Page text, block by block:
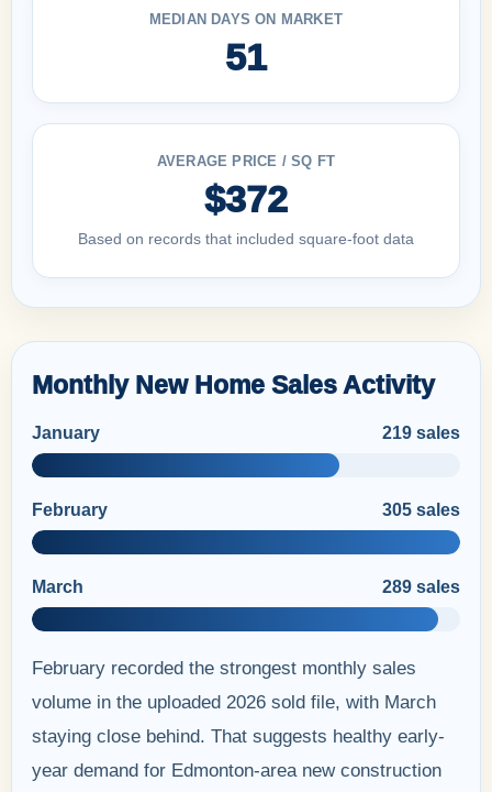
MEDIAN DAYS ON MARKET
51
AVERAGE PRICE / SQ FT
$372
Based on records that included square-foot data
Monthly New Home Sales Activity
January 219 sales
February 305 sales
March 289 sales
February recorded the strongest monthly sales
volume in the uploaded 2026 sold file, with March
staying close behind. That suggests healthy early-
year demand for Edmonton-area new construction